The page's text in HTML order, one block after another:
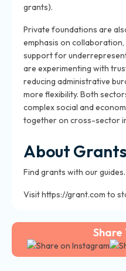
grants).
Private foundations are
emphasis on
support for
are experimenting with
reducing administrative
more flexibility. Both
complex social and
together on cross-sector
About Grants
Find grants with our guides.
Visit https://grant.com to
Share